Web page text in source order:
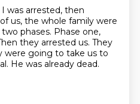
was arrested, then
us, the whole family were
phases. Phase one,
they arrested us. They
were going to take us to
He was already dead.